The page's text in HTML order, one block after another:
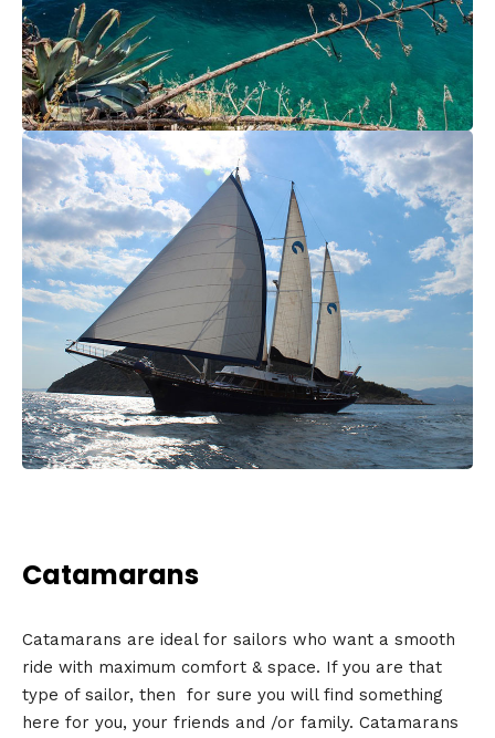
Catamarans
Catamarans are ideal for sailors who want a smooth
ride with maximum comfort & space. If you are that
type of sailor, then for sure you will find something
here for you, your friends and /or family. Catamarans